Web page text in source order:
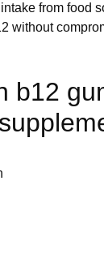
from food
without
b12